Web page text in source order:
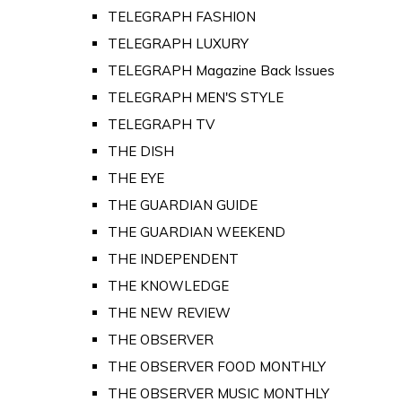
TELEGRAPH FASHION
TELEGRAPH LUXURY
TELEGRAPH Magazine Back Issues
TELEGRAPH MEN'S STYLE
TELEGRAPH TV
THE DISH
THE EYE
THE GUARDIAN GUIDE
THE GUARDIAN WEEKEND
THE INDEPENDENT
THE KNOWLEDGE
THE NEW REVIEW
THE OBSERVER
THE OBSERVER FOOD MONTHLY
THE OBSERVER MUSIC MONTHLY